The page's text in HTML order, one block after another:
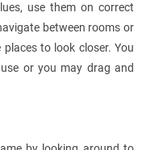
use them on correct
between rooms or
to look closer. You
or you may drag and